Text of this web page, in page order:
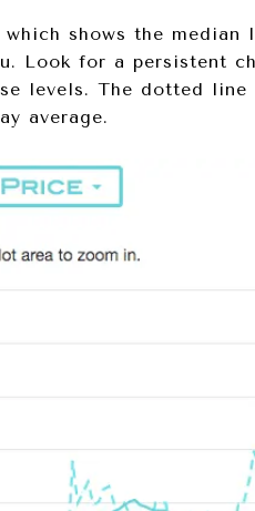
shows the
Look for a persistent
levels. The dotted line
average.